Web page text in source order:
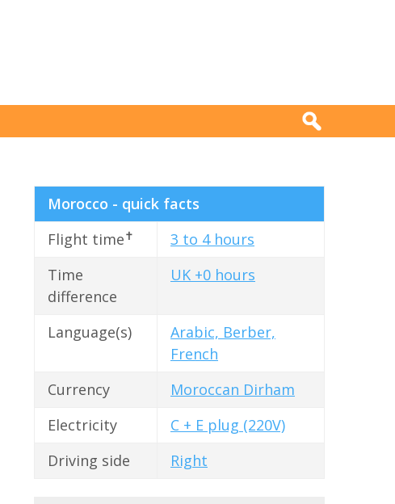
Morocco - quick facts
Flight time✝
3 to 4 hours
Time
difference
UK +0 hours
Language(s)
Arabic, Berber,
French
Currency
Moroccan Dirham
Electricity
C + E plug (220V)
Driving side
Right